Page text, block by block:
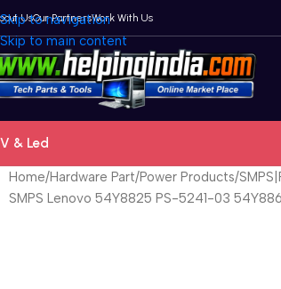
Skip to navigation
Skip to main content
UsOur PartnersWork With Us
& Led
Home Hardware Part Power Products
SMPS Lenovo 54Y8825 PS-5241-03